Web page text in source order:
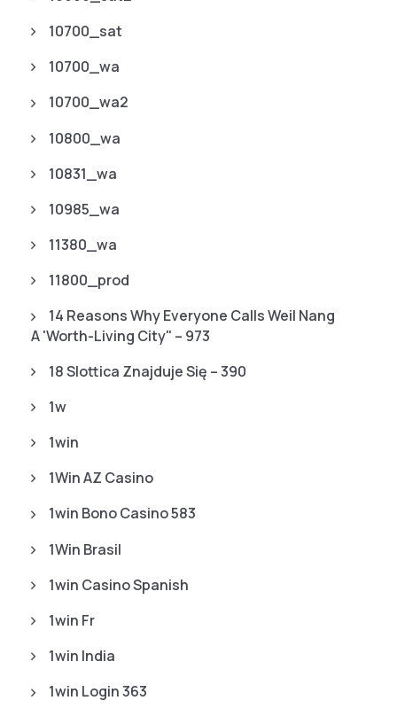
10700_sat
10700_wa
10700_wa2
10800_wa
10831_wa
10985_wa
11380_wa
11800_prod
14 Reasons Why Everyone Calls Weil Nang
A 'worth-Living City" – 973
18 Slottica Znajduje Się – 390
1w
1win
1Win AZ Casino
1win Bono Casino 583
1Win Brasil
1win Casino Spanish
1win Fr
1win India
1win Login 363